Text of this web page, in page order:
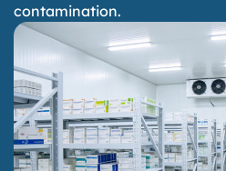
contamination.